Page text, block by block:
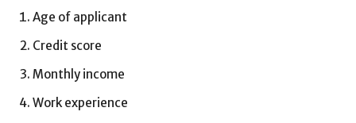
Age of applicant
Credit score
Monthly income
Work experience